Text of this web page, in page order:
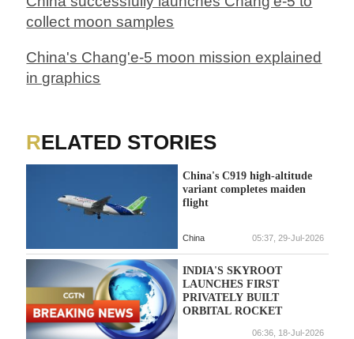
collect moon samples
China's Chang'e-5 moon mission explained
in graphics
RELATED STORIES
China's C919 high-altitude
variant completes maiden
flight
China 05:37, 29-Jul-2026
INDIA'S SKYROOT
LAUNCHES FIRST
PRIVATELY BUILT
ORBITAL ROCKET
06:36, 18-Jul-2026